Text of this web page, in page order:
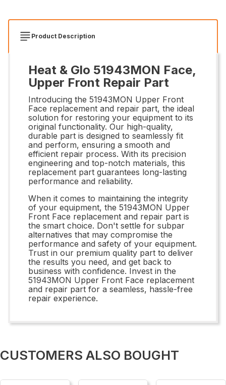
Product Description
Heat & Glo 51943MON Face,
Upper Front Repair Part
Introducing the 51943MON Upper Front
Face replacement and repair part, the ideal
solution for restoring your equipment to its
original functionality. Our high-quality,
durable part is designed to seamlessly fit
and perform, ensuring a smooth and
efficient repair process. With its precision
engineering and top-notch materials, this
replacement part guarantees long-lasting
performance and reliability.
When it comes to maintaining the integrity
of your equipment, the 51943MON Upper
Front Face replacement and repair part is
the smart choice. Don't settle for subpar
alternatives that may compromise the
performance and safety of your equipment.
Trust in our premium quality part to deliver
the results you need, and get back to
business with confidence. Invest in the
51943MON Upper Front Face replacement
and repair part for a seamless, hassle-free
repair experience.
CUSTOMERS ALSO BOUGHT